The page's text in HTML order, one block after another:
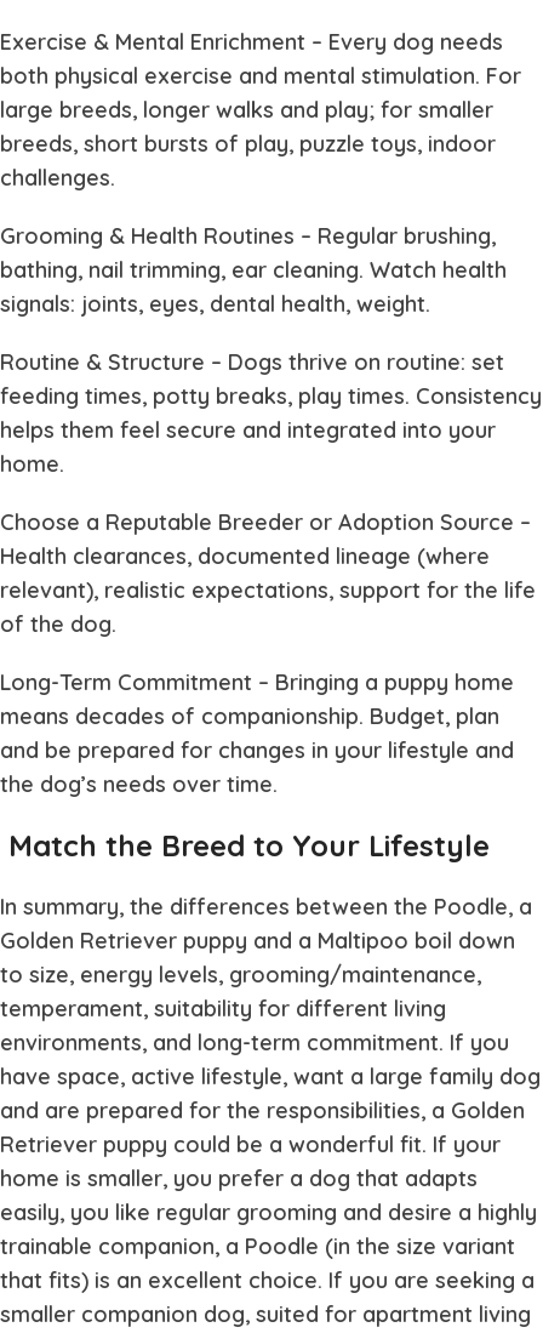
Exercise & Mental Enrichment – Every dog needs
both physical exercise and mental stimulation. For
large breeds, longer walks and play; for smaller
breeds, short bursts of play, puzzle toys, indoor
challenges.
Grooming & Health Routines – Regular brushing,
bathing, nail trimming, ear cleaning. Watch health
signals: joints, eyes, dental health, weight.
Routine & Structure – Dogs thrive on routine: set
feeding times, potty breaks, play times. Consistency
helps them feel secure and integrated into your
home.
Choose a Reputable Breeder or Adoption Source –
Health clearances, documented lineage (where
relevant), realistic expectations, support for the life
of the dog.
Long-Term Commitment – Bringing a puppy home
means decades of companionship. Budget, plan
and be prepared for changes in your lifestyle and
the dog’s needs over time.
Match the Breed to Your Lifestyle
In summary, the differences between the Poodle, a
Golden Retriever puppy and a Maltipoo boil down
to size, energy levels, grooming/maintenance,
temperament, suitability for different living
environments, and long-term commitment. If you
have space, active lifestyle, want a large family dog
and are prepared for the responsibilities, a Golden
Retriever puppy could be a wonderful fit. If your
home is smaller, you prefer a dog that adapts
easily, you like regular grooming and desire a highly
trainable companion, a Poodle (in the size variant
that fits) is an excellent choice. If you are seeking a
smaller companion dog, suited for apartment living